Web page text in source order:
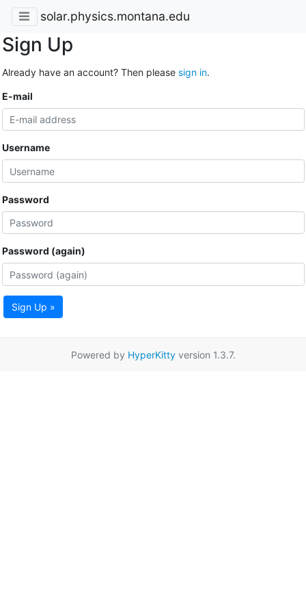
solar.physics.montana.edu
Sign Up
Already have an account? Then please sign in.
E-mail
Username
Password
Password (again)
Sign Up »
Powered by HyperKittyversion 1.3.7.